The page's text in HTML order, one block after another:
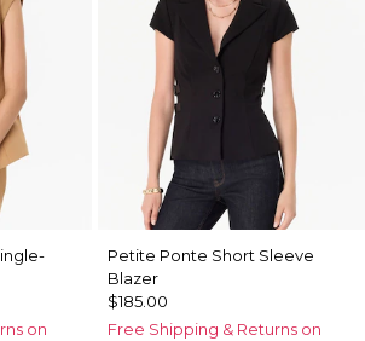
on
Petite Ponte Short Sleeve
Blazer
$185.00
Free Shipping & Returns on